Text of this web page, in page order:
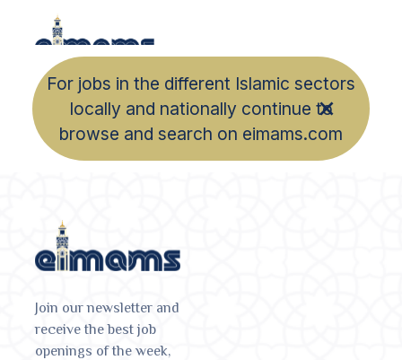
For jobs in the different Islamic sectors
locally and nationally continue to
browse and search on eimams.com
Join our newsletter and
receive the best job
openings of the week,